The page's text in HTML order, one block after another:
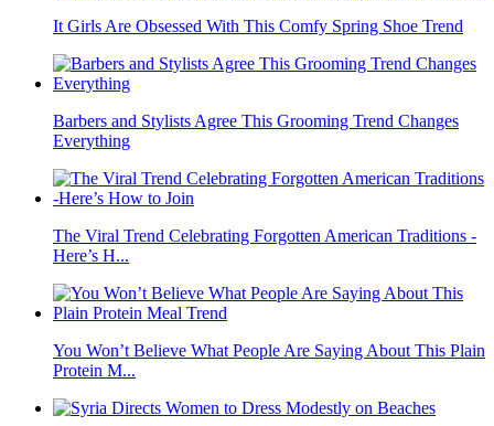
It Girls Are Obsessed With This Comfy Spring Shoe Trend
Barbers and Stylists Agree This Grooming Trend Changes
Everything
The Viral Trend Celebrating Forgotten American Traditions -
Here’s H...
You Won’t Believe What People Are Saying About This Plain
Protein M...